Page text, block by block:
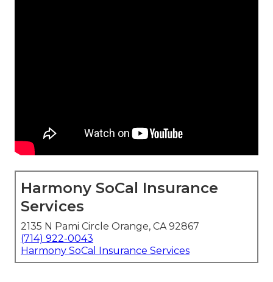
Harmony SoCal Insurance
Services
2135 N Pami Circle Orange, CA 92867
(714) 922-0043
Harmony SoCal Insurance Services